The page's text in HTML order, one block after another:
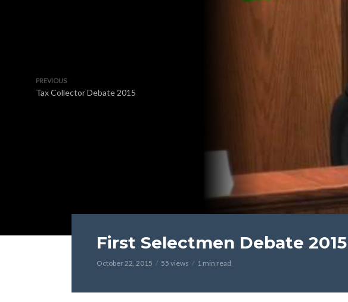
PREVIOUS
Tax Collector Debate 2015
First Selectmen Debate 2015
October 22, 2015 55 views 1 min read